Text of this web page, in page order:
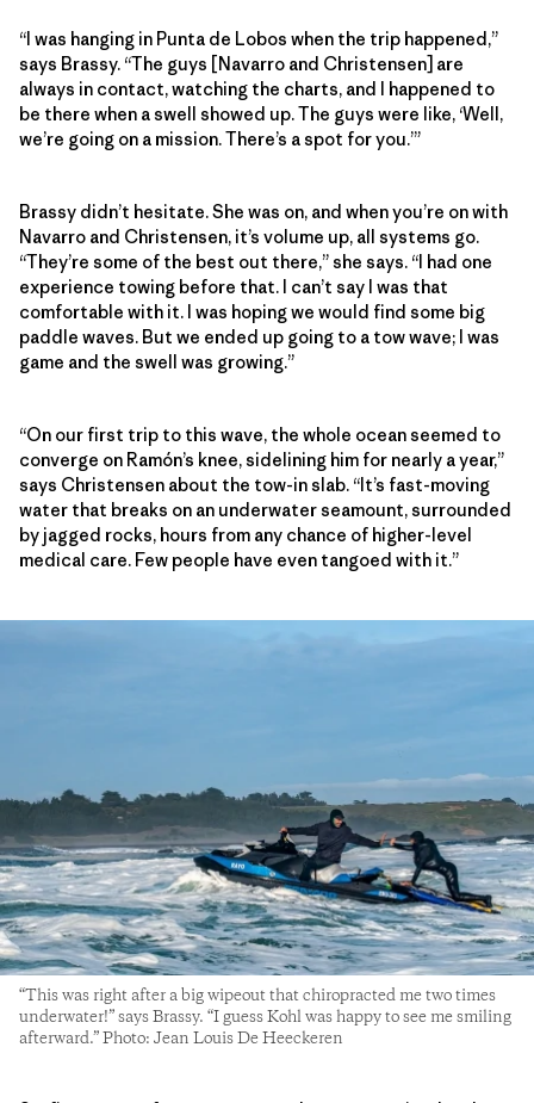
“I was hanging in Punta de Lobos when the trip happened,”
says Brassy. “The guys [Navarro and Christensen] are
always in contact, watching the charts, and I happened to
be there when a swell showed up. The guys were like, ‘Well,
we’re going on a mission. There’s a spot for you.’”
Brassy didn’t hesitate. She was on, and when you’re on with
Navarro and Christensen, it’s volume up, all systems go.
“They’re some of the best out there,” she says. “I had one
experience towing before that. I can’t say I was that
comfortable with it. I was hoping we would find some big
paddle waves. But we ended up going to a tow wave; I was
game and the swell was growing.”
“On our first trip to this wave, the whole ocean seemed to
converge on Ramón’s knee, sidelining him for nearly a year,”
says Christensen about the tow-in slab. “It’s fast-moving
water that breaks on an underwater seamount, surrounded
by jagged rocks, hours from any chance of higher-level
medical care. Few people have even tangoed with it.”
“This was right after a big wipeout that chiropracted me two times
underwater!” says Brassy. “I guess Kohl was happy to see me smiling
afterward.” Photo: Jean Louis De Heeckeren